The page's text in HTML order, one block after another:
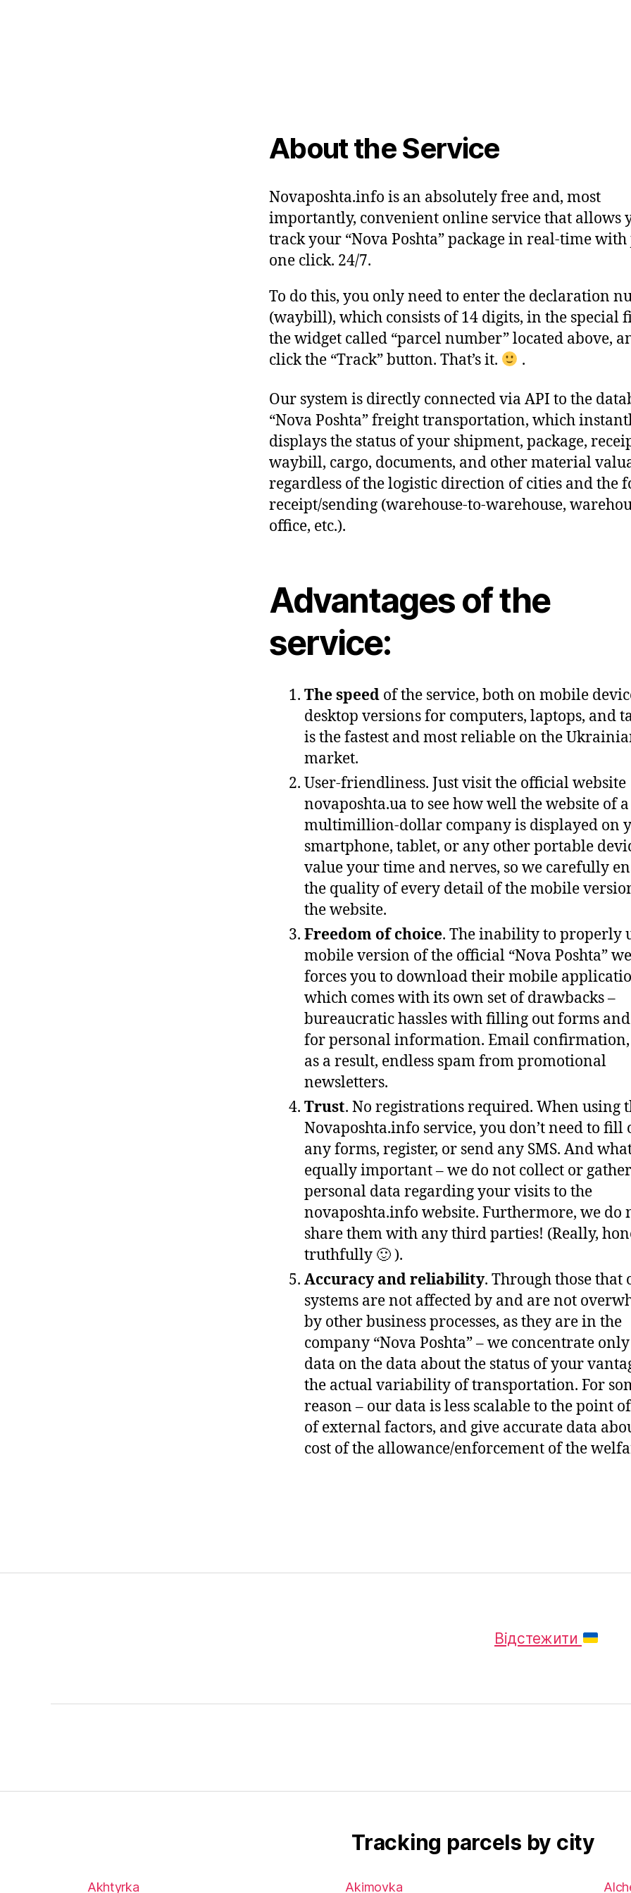
About the Service
Novaposhta.info is an absolutely free and, most
importantly, convenient online service that allows
track your “Nova Poshta” package in real-time with
one click. 24/7.
To do this, you only need to enter the declaration
(waybill), which consists of 14 digits, in the special
the widget called “parcel number” located above,
click the “Track” button. That’s it.
.
Our system is directly connected via API to the
“Nova Poshta” freight transportation, which
displays the status of your shipment, package,
waybill, cargo, documents, and other material
regardless of the logistic direction of cities and the
receipt/sending (warehouse-to-warehouse,
office, etc.).
Advantages of the
service:
The speed of the service, both on mobile
desktop versions for computers, laptops, and
is the fastest and most reliable on the
market.
User-friendliness. Just visit the official website
novaposhta.ua to see how well the website of a
multimillion-dollar company is displayed on
smartphone, tablet, or any other portable
value your time and nerves, so we carefully
the quality of every detail of the mobile
the website.
Freedom of choice. The inability to properly
mobile version of the official “Nova Poshta”
forces you to download their mobile
which comes with its own set of drawbacks –
bureaucratic hassles with filling out forms
for personal information. Email
as a result, endless spam from promotional
newsletters.
Trust. No registrations required. When using
Novaposhta.info service, you don’t need to fill
any forms, register, or send any SMS. And
equally important – we do not collect or
personal data regarding your visits to the
novaposhta.info website. Furthermore, we do
share them with any third parties! (Really,
truthfully 🙂 ).
Accuracy and reliability. Through those that
systems are not affected by and are not
by other business processes, as they are in the
company “Nova Poshta” – we concentrate
data on the data about the status of your
the actual variability of transportation. For
reason – our data is less scalable to the point
of external factors, and give accurate data
cost of the allowance/enforcement of the
Відстежити
Tracking parcels by city
Akhtyrka Akimovka